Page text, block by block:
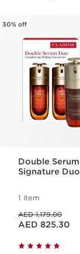
30% off
Double Serum
Signature Duo
1 item
AED 1,179.00
Price is now AED 825.30
AED 825.30